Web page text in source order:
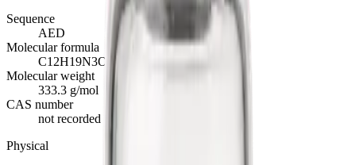
Sequence
AED
Molecular formula
C12H19N3O8
Molecular weight
333.3 g/mol
CAS number
not recorded
Physical